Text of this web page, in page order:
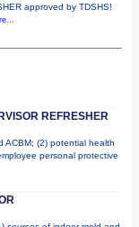
approved by TDSHS!
REFRESHER
ACBM; (2) potential health
personal protective